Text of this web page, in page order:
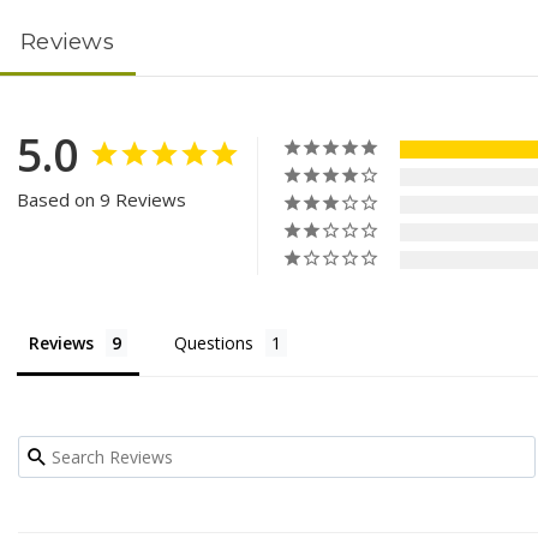
Reviews
5.0
Based on 9 Reviews
Reviews Questions